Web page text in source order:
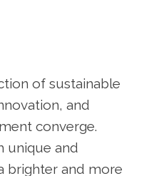
of sustainable
and
converge.
unique and
brighter and more